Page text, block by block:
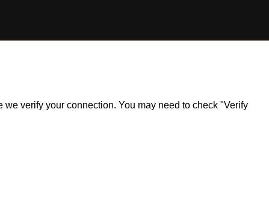
verify your connection. You may need to check "Verify